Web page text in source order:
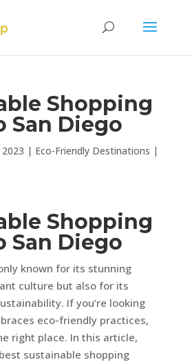
Shopping
San Diego
| Eco-Friendly Destinations |
Shopping
San Diego
known for its stunning
culture but also for its
If you’re looking
eco-friendly practices,
right place. In this article,
sustainable shopping